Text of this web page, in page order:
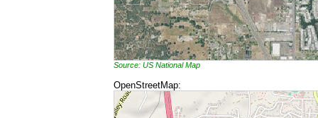
Source: US National Map
OpenStreetMap: